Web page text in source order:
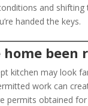
and
handed the keys.
home
kitchen may look
work can
permits obtained